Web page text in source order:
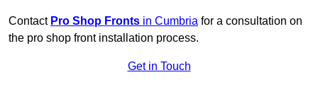
Contact Pro Shop Fronts in Cumbria for a consultation on
the pro shop front installation process.
Get in Touch